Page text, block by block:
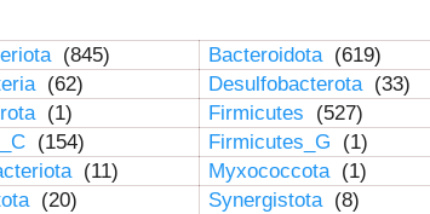
(845) Bacteroidota (619)
(62) Desulfobacterota (33)
(1) Firmicutes (527)
(154) Firmicutes_G (1)
(11) Myxococcota (1)
(20) Synergistota (8)